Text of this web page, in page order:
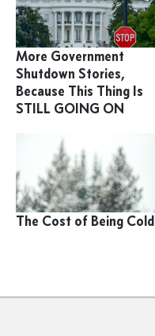
More Government
Shutdown Stories,
Because This Thing Is
STILL GOING ON
The Cost of Being Cold